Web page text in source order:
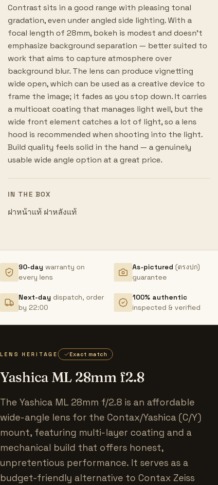
Contrast sits in a good range with pleasing tonal
gradation, even under angled side lighting. With a
focal length of 28mm, bokeh is modest and doesn't
emphasize background separation — better suited to
work that aims to capture atmosphere over
background blur. The lens can produce vignetting
wide open, which can be used as a creative device to
frame the image; it fades as you stop down. It carries
a multicoat coating that manages light well, but the
wide front element catches a lot of light, so a lens
hood is recommended when shooting into the light.
Build quality feels solid in the hand — a genuinely
usable wide angle option at a great price.
IN THE BOX
ฝาหน้าแท้ ฝาหลังแท้
90-day warranty on
every lens
As-pictured (ตรงปก)
guarantee
Next-day dispatch, order
by 22:00
100% authentic
inspected & verified
LENS HERITAGE Exact match
Yashica ML 28mm f2.8
The Yashica ML 28mm f/2.8 is an affordable
wide-angle lens for the Contax/Yashica (C/Y)
mount, featuring multi-layer coating and a
mechanical build that offers honest,
unpretentious performance. It serves as a
budget-friendly alternative to Contax Zeiss